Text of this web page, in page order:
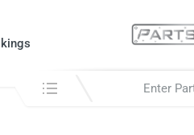
Search in: